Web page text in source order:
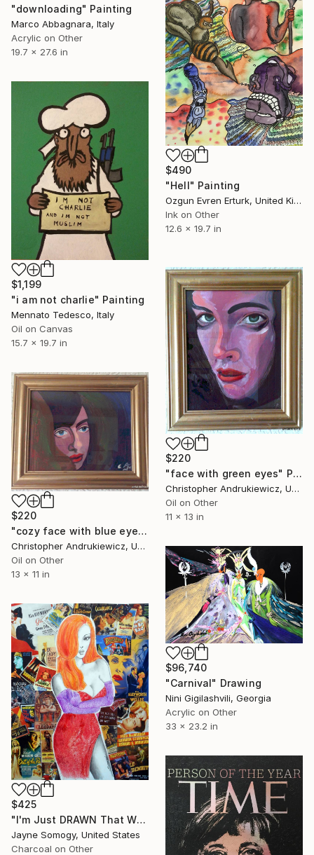
"downloading" Painting
Marco Abbagnara, Italy
Acrylic on Other
19.7 x 27.6 in
$490
"Hell" Painting
Ozgun Evren Erturk, United Kingdom
Ink on Other
12.6 x 19.7 in
$1,199
"i am not charlie" Painting
Mennato Tedesco, Italy
Oil on Canvas
15.7 x 19.7 in
$220
"face with green eyes" Painting
Christopher Andrukiewicz, United Kingdom
Oil on Other
11 x 13 in
$220
"cozy face with blue eyes" Painting
Christopher Andrukiewicz, United Kingdom
Oil on Other
13 x 11 in
$96,740
"Carnival" Drawing
Nini Gigilashvili, Georgia
Acrylic on Other
33 x 23.2 in
$425
"I'm Just DRAWN That Way! (v. 2) Jessica Rabbit Portrait" Collage
Jayne Somogy, United States
Charcoal on Other